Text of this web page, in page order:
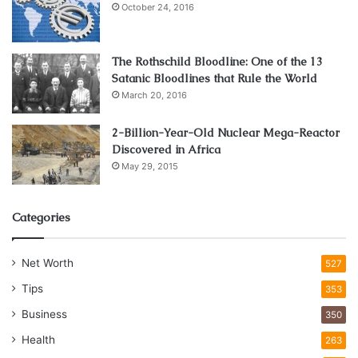
October 24, 2016
The Rothschild Bloodline: One of the 13
Satanic Bloodlines that Rule the World
March 20, 2016
2-Billion-Year-Old Nuclear Mega-Reactor
Discovered in Africa
May 29, 2015
Categories
Net Worth 527
Tips 353
Business 350
Health 263